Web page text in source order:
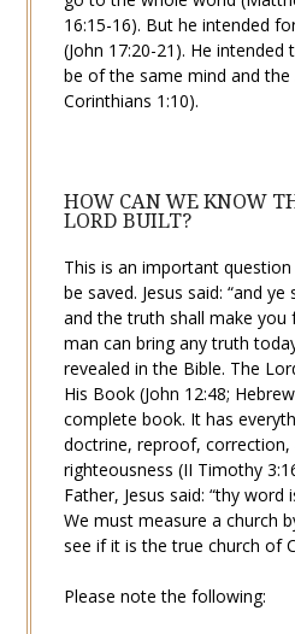
16:15-16). But he intended
(John 17:20-21 ). He intended
be of the same mind and
Corinthians 1:10).
HOW CAN WE KNOW
LORD BUILT?
This is an important
be saved. Jesus said: “and
and thetruth shall make you
man can bring any truth
revealed in the Bible. The
His Book (John 12:48;
complete book. It has
doctrine, reproof, correction,
righteousness (II Timothy
Father, Jesus said: “thy word
We must measure a church
see if it is the true church of
Please note the following: